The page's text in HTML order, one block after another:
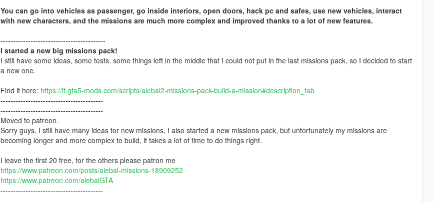
You can go into vehicles as passenger, go inside interiors, open doors, hack pc and safes, use new vehicles, interact
with new characters, and the missions are much more complex and improved thanks to a lot of new features.
------------------------------------------
I started a new big missions pack!
I still have some ideas, some tests, some things left in the middle that I could not put in the last missions pack, so I decided to start
a new one.
Find it here: https://it.gta5-mods.com/scripts/alebal2-missions-pack-build-a-mission#description_tab
-----------------------------------------
-----------------------------------------
Moved to patreon.
Sorry guys, I still have many ideas for new missions, I also started a new missions pack, but unfortunately my missions are
becoming longer and more complex to build, it takes a lot of time to do things right.
I leave the first 20 free, for the others please patron me
https://www.patreon.com/posts/alebal-missions-18909252
https://www.patreon.com/alebalGTA
-----------------------------------------